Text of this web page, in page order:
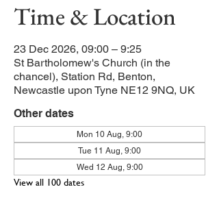
Time & Location
23 Dec 2026, 09:00 – 9:25
St Bartholomew's Church (in the
chancel), Station Rd, Benton,
Newcastle upon Tyne NE12 9NQ, UK
Other dates
Mon 10 Aug, 9:00
Tue 11 Aug, 9:00
Wed 12 Aug, 9:00
View all 100 dates